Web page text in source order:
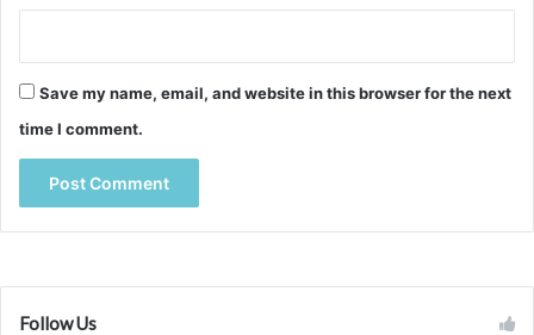
Save my name, email, and website in this browser for the next
time I comment.
Follow Us